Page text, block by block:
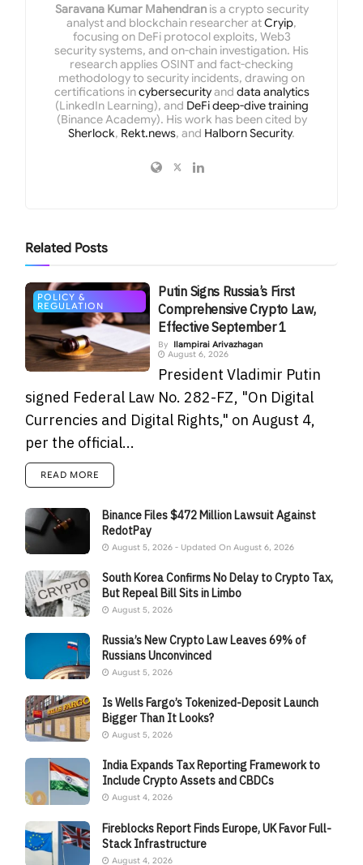
Saravana Kumar Mahendranis a crypto security
analyst and blockchain researcher atCryip,
focusing on DeFi protocol exploits, Web3
security systems, and on-chain investigation. His
research applies OSINT and fact-checking
methodology to security incidents, drawing on
certifications incybersecurityand data analytics
(LinkedIn Learning), and DeFi deep-dive training
(Binance Academy). His work has been cited by
Sherlock, Rekt.news, and Halborn Security.
Related Posts
POLICY &
REGULATION
Putin Signs Russia’s First
Comprehensive Crypto Law,
Effective September 1
By
Ilampirai Arivazhagan
August 6, 2026
President Vladimir Putin
signed Federal Law No. 282-FZ, "On Digital
Currencies and Digital Rights," on August 4,
per the official...
READ MORE
Binance Files $472 Million Lawsuit Against
RedotPay
August 5, 2026 - Updated On August 6, 2026
South Korea Confirms No Delay to Crypto Tax,
But Repeal Bill Sits in Limbo
August 5, 2026
Russia’s New Crypto Law Leaves 69% of
Russians Unconvinced
August 5, 2026
Is Wells Fargo’s Tokenized-Deposit Launch
Bigger Than It Looks?
August 5, 2026
India Expands Tax Reporting Framework to
Include Crypto Assets and CBDCs
August 4, 2026
Fireblocks Report Finds Europe, UK Favor Full-
Stack Infrastructure
August 4, 2026